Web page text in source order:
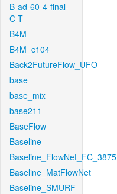
B-ad-60-4-final-
C-T
B4M
B4M_c104
Back2FutureFlow_UFO
base
base_mix
base211
BaseFlow
Baseline
Baseline_FlowNet_FC_3875
Baseline_MatFlowNet
Baseline_SMURF